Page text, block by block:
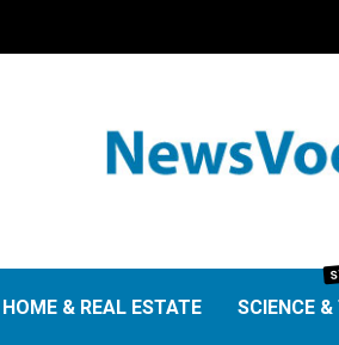
HOME & REAL ESTATE SCIENCE &